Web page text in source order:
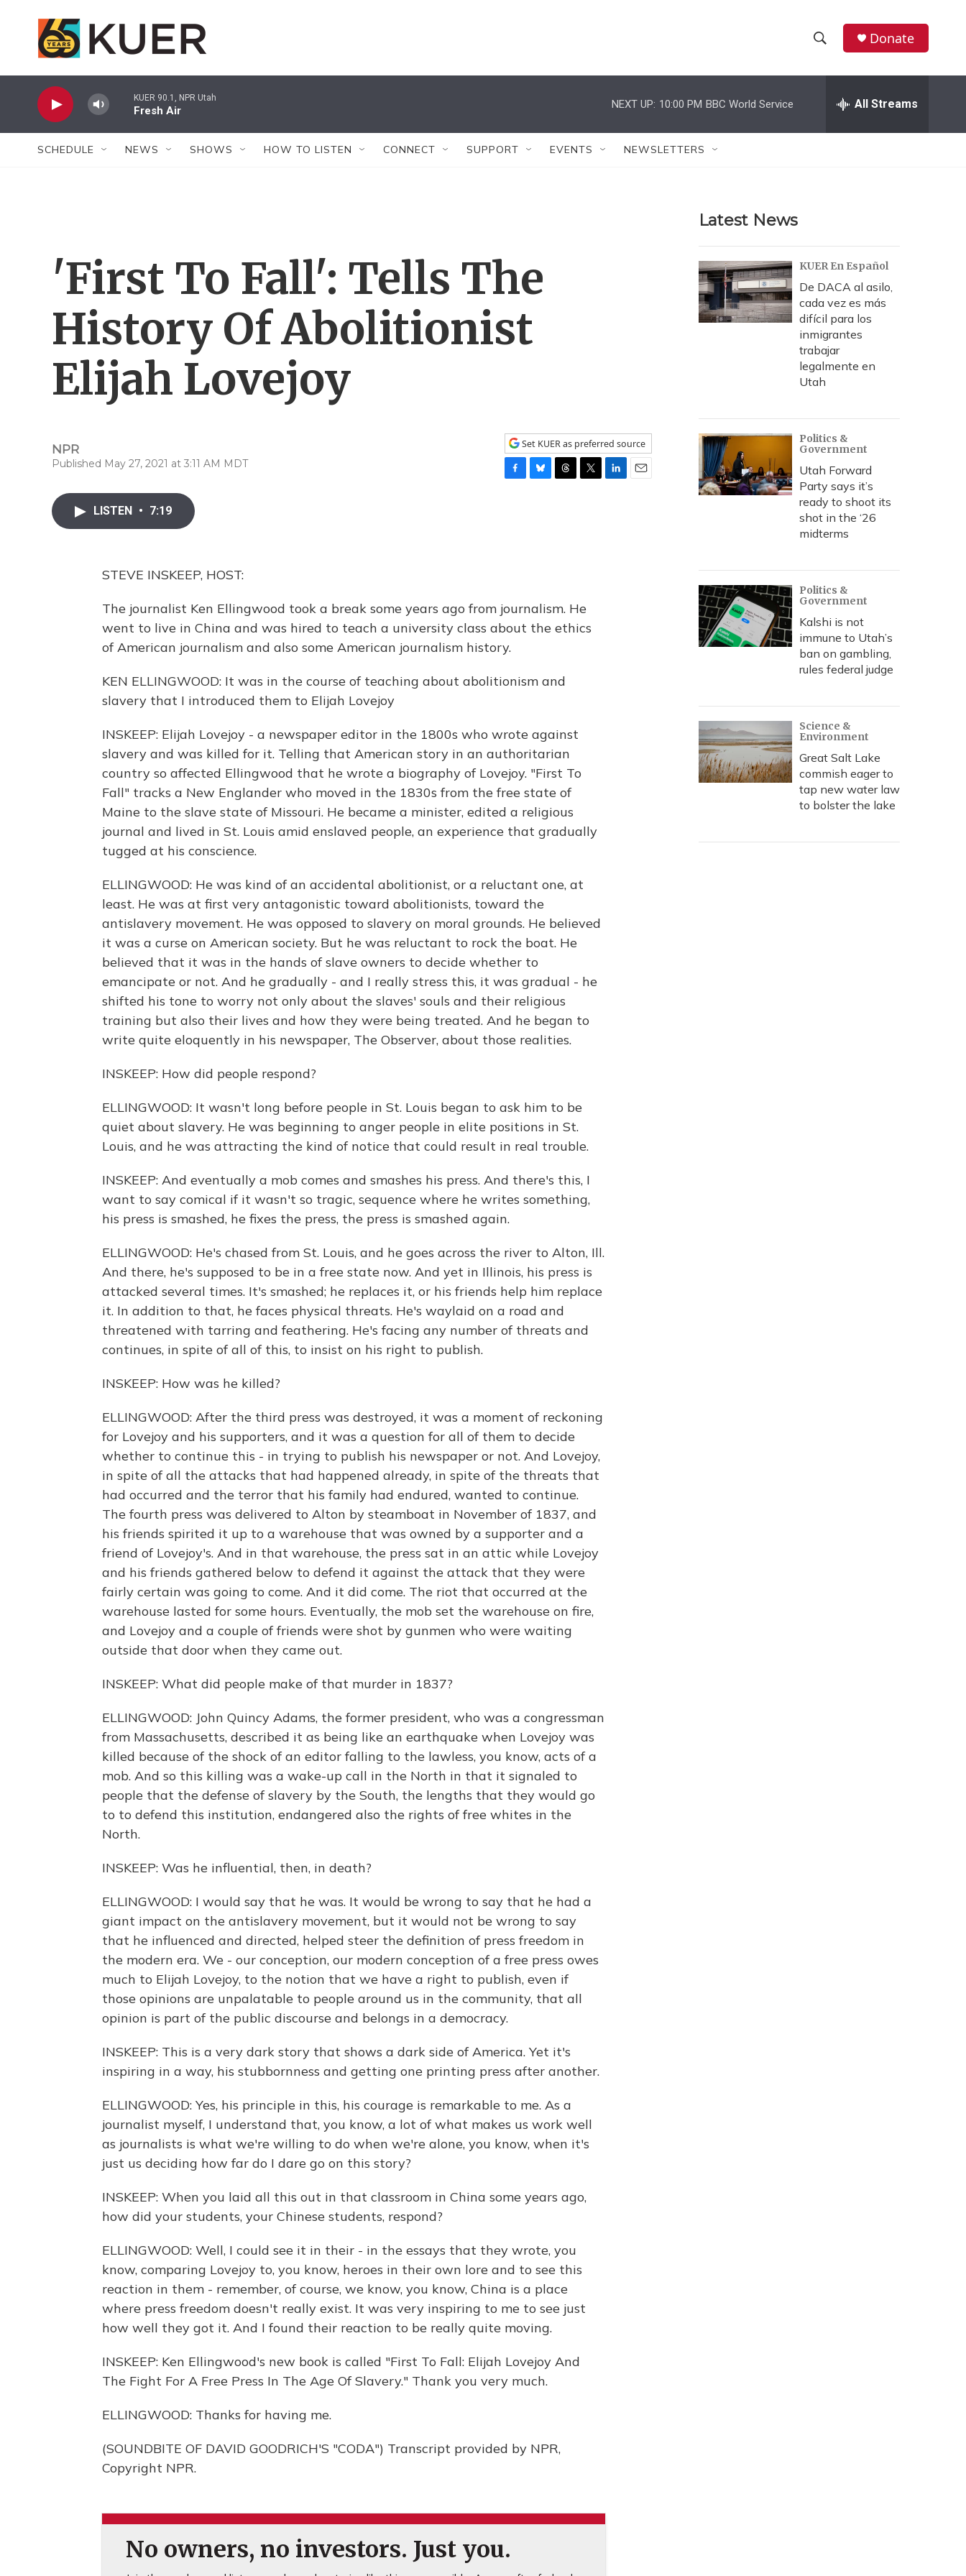
h
w
r
c
h
e
h
Donate
KUER 90.1, NPR Utah
Fresh Air
NEXT UP: 10:00 PM BBC World Service All Streams
SCHEDULE NEWS SHOWS HOW TO LISTEN CONNECT SUPPORT EVENTS NEWSLETTERS
'First To Fall': Tells The
History Of Abolitionist
Elijah Lovejoy
NPR
Published May 27, 2021 at 3:11 AM MDT
Set KUER as preferred source
LISTEN • 7:19
STEVE INSKEEP, HOST:
The journalist Ken Ellingwood took a break some years ago from journalism. He
went to live in China and was hired to teach a university class about the ethics
of American journalism and also some American journalism history.
KEN ELLINGWOOD: It was in the course of teaching about abolitionism and
slavery that I introduced them to Elijah Lovejoy
INSKEEP: Elijah Lovejoy - a newspaper editor in the 1800s who wrote against
slavery and was killed for it. Telling that American story in an authoritarian
country so affected Ellingwood that he wrote a biography of Lovejoy. "First To
Fall" tracks a New Englander who moved in the 1830s from the free state of
Maine to the slave state of Missouri. He became a minister, edited a religious
journal and lived in St. Louis amid enslaved people, an experience that gradually
tugged at his conscience.
ELLINGWOOD: He was kind of an accidental abolitionist, or a reluctant one, at
least. He was at first very antagonistic toward abolitionists, toward the
antislavery movement. He was opposed to slavery on moral grounds. He believed
it was a curse on American society. But he was reluctant to rock the boat. He
believed that it was in the hands of slave owners to decide whether to
emancipate or not. And he gradually - and I really stress this, it was gradual - he
shifted his tone to worry not only about the slaves' souls and their religious
training but also their lives and how they were being treated. And he began to
write quite eloquently in his newspaper, The Observer, about those realities.
INSKEEP: How did people respond?
ELLINGWOOD: It wasn't long before people in St. Louis began to ask him to be
quiet about slavery. He was beginning to anger people in elite positions in St.
Louis, and he was attracting the kind of notice that could result in real trouble.
INSKEEP: And eventually a mob comes and smashes his press. And there's this, I
want to say comical if it wasn't so tragic, sequence where he writes something,
his press is smashed, he fixes the press, the press is smashed again.
ELLINGWOOD: He's chased from St. Louis, and he goes across the river to Alton, Ill.
And there, he's supposed to be in a free state now. And yet in Illinois, his press is
attacked several times. It's smashed; he replaces it, or his friends help him replace
it. In addition to that, he faces physical threats. He's waylaid on a road and
threatened with tarring and feathering. He's facing any number of threats and
continues, in spite of all of this, to insist on his right to publish.
INSKEEP: How was he killed?
ELLINGWOOD: After the third press was destroyed, it was a moment of reckoning
for Lovejoy and his supporters, and it was a question for all of them to decide
whether to continue this - in trying to publish his newspaper or not. And Lovejoy,
in spite of all the attacks that had happened already, in spite of the threats that
had occurred and the terror that his family had endured, wanted to continue.
The fourth press was delivered to Alton by steamboat in November of 1837, and
his friends spirited it up to a warehouse that was owned by a supporter and a
friend of Lovejoy's. And in that warehouse, the press sat in an attic while Lovejoy
and his friends gathered below to defend it against the attack that they were
fairly certain was going to come. And it did come. The riot that occurred at the
warehouse lasted for some hours. Eventually, the mob set the warehouse on fire,
and Lovejoy and a couple of friends were shot by gunmen who were waiting
outside that door when they came out.
INSKEEP: What did people make of that murder in 1837?
ELLINGWOOD: John Quincy Adams, the former president, who was a congressman
from Massachusetts, described it as being like an earthquake when Lovejoy was
killed because of the shock of an editor falling to the lawless, you know, acts of a
mob. And so this killing was a wake-up call in the North in that it signaled to
people that the defense of slavery by the South, the lengths that they would go
to to defend this institution, endangered also the rights of free whites in the
North.
INSKEEP: Was he influential, then, in death?
ELLINGWOOD: I would say that he was. It would be wrong to say that he had a
giant impact on the antislavery movement, but it would not be wrong to say
that he influenced and directed, helped steer the definition of press freedom in
the modern era. We - our conception, our modern conception of a free press owes
much to Elijah Lovejoy, to the notion that we have a right to publish, even if
those opinions are unpalatable to people around us in the community, that all
opinion is part of the public discourse and belongs in a democracy.
INSKEEP: This is a very dark story that shows a dark side of America. Yet it's
inspiring in a way, his stubbornness and getting one printing press after another.
ELLINGWOOD: Yes, his principle in this, his courage is remarkable to me. As a
journalist myself, I understand that, you know, a lot of what makes us work well
as journalists is what we're willing to do when we're alone, you know, when it's
just us deciding how far do I dare go on this story?
INSKEEP: When you laid all this out in that classroom in China some years ago,
how did your students, your Chinese students, respond?
ELLINGWOOD: Well, I could see it in their - in the essays that they wrote, you
know, comparing Lovejoy to, you know, heroes in their own lore and to see this
reaction in them - remember, of course, we know, you know, China is a place
where press freedom doesn't really exist. It was very inspiring to me to see just
how well they got it. And I found their reaction to be really quite moving.
INSKEEP: Ken Ellingwood's new book is called "First To Fall: Elijah Lovejoy And
The Fight For A Free Press In The Age Of Slavery." Thank you very much.
ELLINGWOOD: Thanks for having me.
(SOUNDBITE OF DAVID GOODRICH'S "CODA") Transcript provided by NPR,
Copyright NPR.
No owners, no investors. Just you.
Latest News
KUER En Español
De DACA al asilo,
cada vez es más
difícil para los
inmigrantes
trabajar
legalmente en
Utah
Politics &
Government
Utah Forward
Party says it’s
ready to shoot its
shot in the ‘26
midterms
Politics &
Government
Kalshi is not
immune to Utah’s
ban on gambling,
rules federal judge
Science &
Environment
Great Salt Lake
commish eager to
tap new water law
to bolster the lake